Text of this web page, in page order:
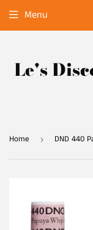
Le's
Menu
Home › DND 440